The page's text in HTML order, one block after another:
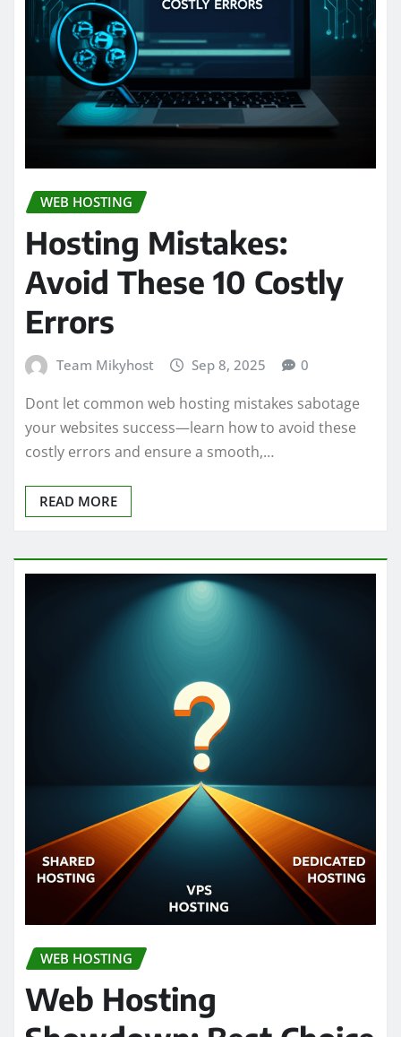
WEB HOSTING
Hosting Mistakes:
Avoid These 10 Costly
Errors
Team Mikyhost Sep 8, 2025 0
Dont let common web hosting mistakes sabotage
your websites success—learn how to avoid these
costly errors and ensure a smooth,…
READ MORE
WEB HOSTING
Web Hosting